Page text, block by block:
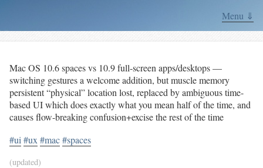
Menu ⇓
Mac OS 10.6 spaces vs 10.9 full-screen apps/desktops —
switching gestures a welcome addition, but muscle memory
persistent “physical” location lost, replaced by ambiguous time-
based UI which does exactly what you mean half of the time, and
causes flow-breaking confusion+excise the rest of the time
#ui #ux #mac#spaces
(updated)